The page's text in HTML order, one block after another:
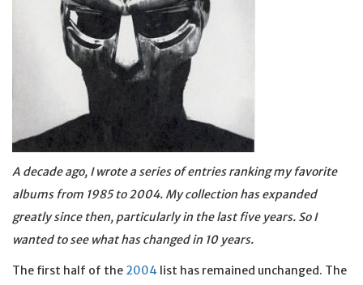
A decade ago, I wrote a series of entries ranking my favorite
albums from 1985 to 2004. My collection has expanded
greatly since then, particularly in the last five years. So I
wanted to see what has changed in 10 years.
The first half of the 2004 list has remained unchanged. The